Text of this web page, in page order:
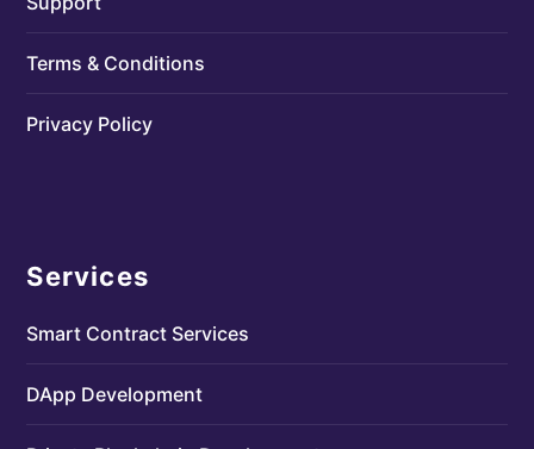
Terms & Conditions
Privacy Policy
Services
Smart Contract Services
DApp Development